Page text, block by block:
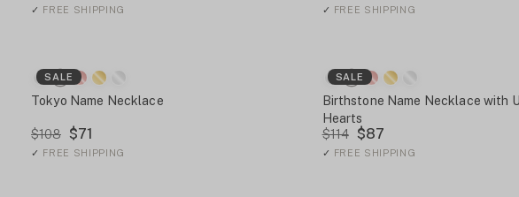
✓ FREE SHIPPING ✓ FREE SHIPPING
SALE
Tokyo Name Necklace
$108 $71
✓ FREE SHIPPING
SALE
Birthstone Name Necklace with
Hearts
$114 $87
✓ FREE SHIPPING